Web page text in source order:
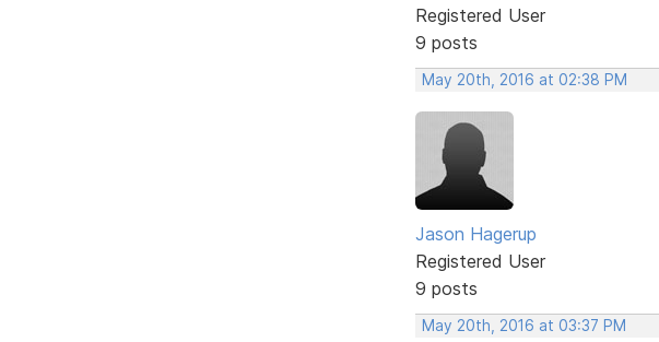
Registered User
9 posts
May 20th, 2016 at 02:38 PM
Jason Hagerup
Registered User
9 posts
May 20th, 2016 at 03:37 PM